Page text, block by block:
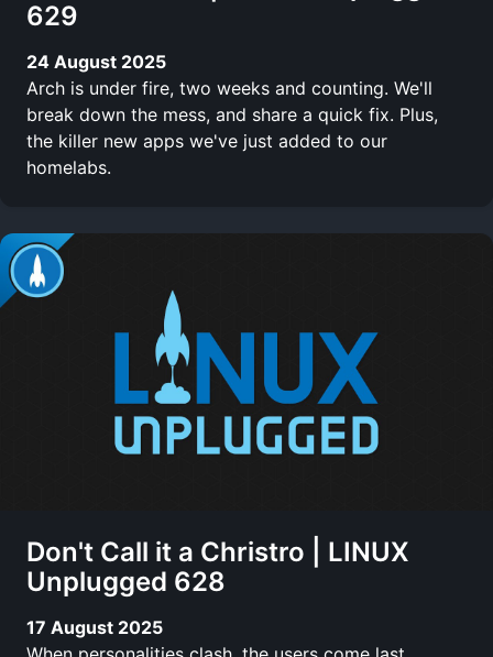
629
24 August 2025
Arch is under fire, two weeks and counting. We'll
break down the mess, and share a quick fix. Plus,
the killer new apps we've just added to our
homelabs.
Don't Call it a Christro | LINUX
Unplugged 628
17 August 2025